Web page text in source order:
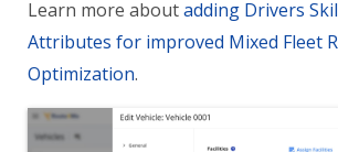
Learn more aboutadding Drivers
Attributes for improved Mixed Fleet
Optimization.